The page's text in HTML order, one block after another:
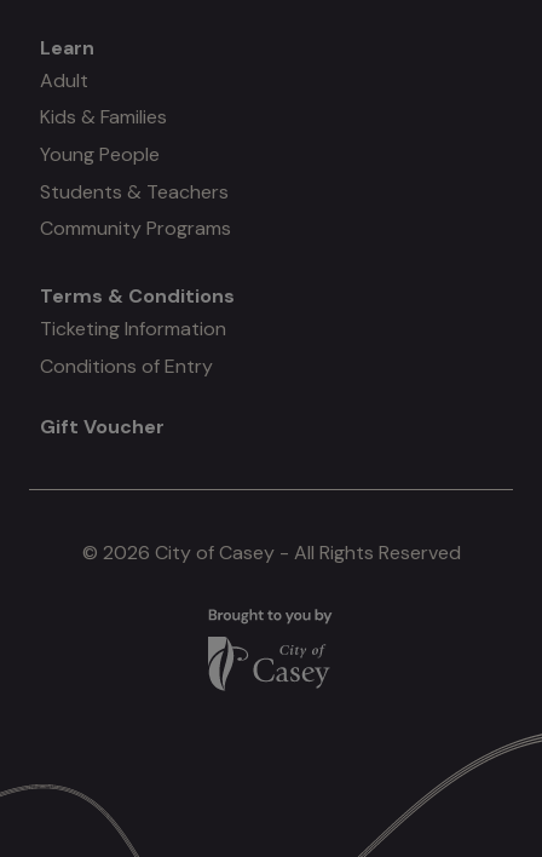
Mega
menu
#3
Learn
Adult
Kids & Families
Young People
Students & Teachers
Community Programs
Mega
menu
#4
Terms & Conditions
Ticketing Information
Conditions of Entry
Gift Voucher
© 2026 City of Casey - All Rights Reserved